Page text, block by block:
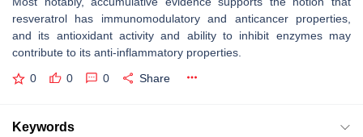
resveratrol has immunomodulatory and anticancer properties,
and its antioxidant activity and ability to inhibit enzymes may
contribute to its anti-inflammatory properties.
0 0 0 Share
Keywords